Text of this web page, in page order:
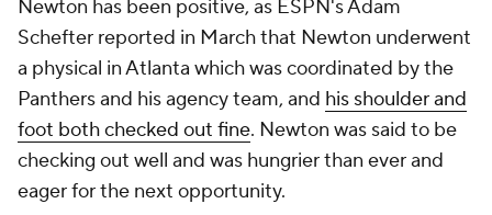
Newton has been positive, as ESPN's Adam
Schefter reported in March that Newton underwent
a physical in Atlanta which was coordinated by the
Panthers and his agency team, and his shoulder and
foot both checked out fine. Newton was said to be
checking out well and was hungrier than ever and
eager for the next opportunity.